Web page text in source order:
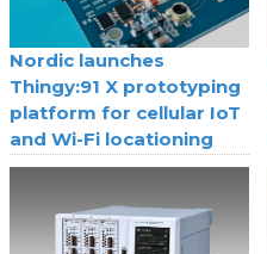
Nordic launches
Thingy:91 X prototyping
platform for cellular IoT
and Wi-Fi locationing